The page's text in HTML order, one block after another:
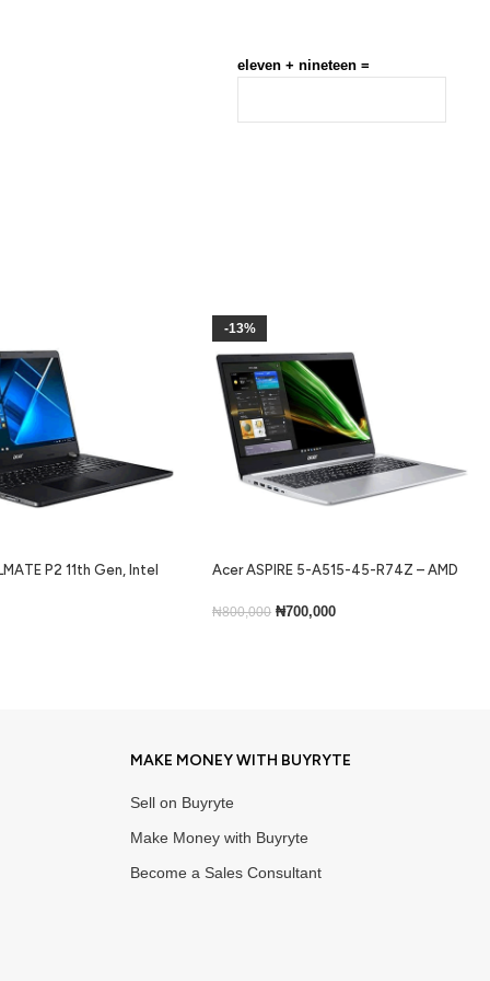
eleven + nineteen =
P2 11th Gen, Intel
10
-13%
Acer ASPIRE 5-A515-45-R74Z – AMD
Windows 11 Home, 15.6”
₦800,000 ₦700,000
MAKE MONEY WITH BUYRYTE
Sell on Buyryte
Make Money with Buyryte
Become a Sales Consultant